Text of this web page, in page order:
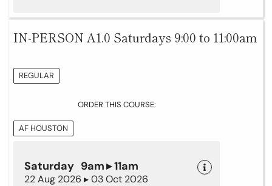
IN-PERSON A1.0 Saturdays 9:00 to 11:00am
REGULAR
ORDER THIS COURSE:
AF HOUSTON
Saturday 9am ▸ 11am
22 Aug 2026 ▸ 03 Oct 2026